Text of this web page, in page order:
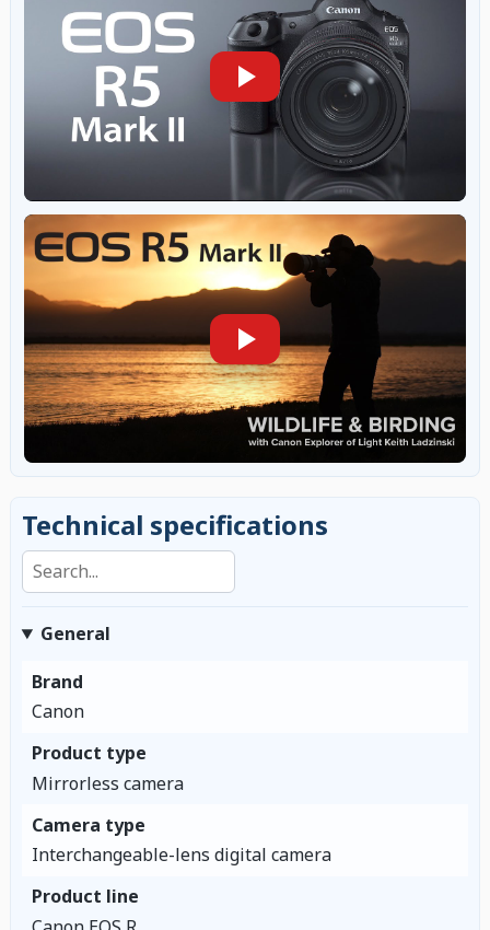
Technical specifications
Search specifications
General
Brand
Canon
Product type
Mirrorless camera
Camera type
Interchangeable-lens digital camera
Product line